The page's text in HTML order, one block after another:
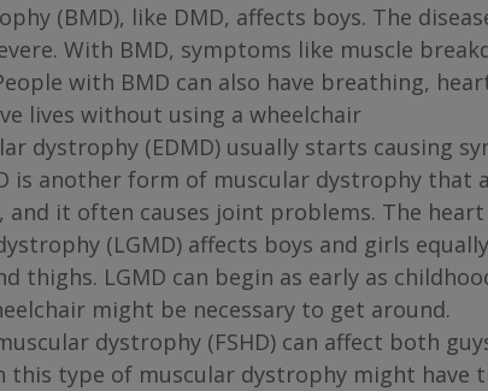
(BMD), like DMD, affects boys. The
With BMD, symptoms like muscle
with BMD can also have breathing,
lives without using a wheelchair
dystrophy (EDMD) usually starts causing
is another form of muscular dystrophy
and it often causes joint problems. The
(LGMD) affects boys and girls
thighs. LGMD can begin as early as
might be necessary to get around.
dystrophy (FSHD) can affect both
this type of muscular dystrophy might